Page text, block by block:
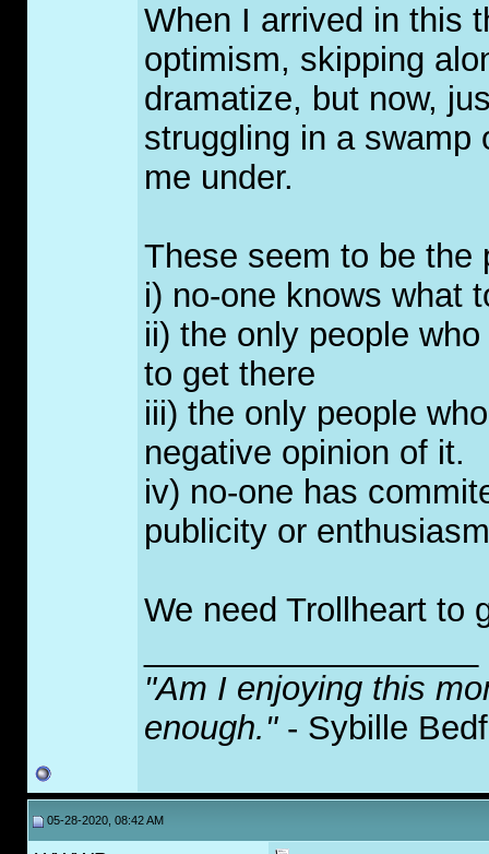
When I arrived in this
optimism, skipping
dramatize, but now,
struggling in a swamp
me under.
These seem to be the
i) no-one knows what
ii) the only people
to get there
iii) the only people
negative opinion of it.
iv) no-one has
publicity or enthusiasm
We need Trollheart to
"Am I enjoying this
enough."- Sybille
05-28-2020, 08:42 AM